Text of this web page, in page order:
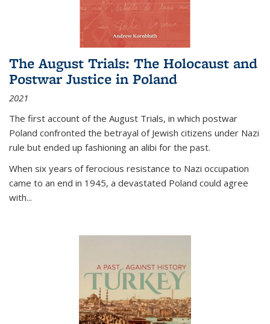
The August Trials: The Holocaust and
Postwar Justice in Poland
2021
The first account of the August Trials, in which postwar
Poland confronted the betrayal of Jewish citizens under Nazi
rule but ended up fashioning an alibi for the past.
When six years of ferocious resistance to Nazi occupation
came to an end in 1945, a devastated Poland could agree
with...